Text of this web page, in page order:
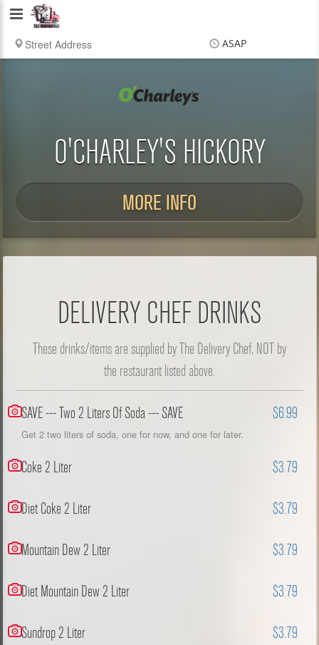
Delivery
Chef
ASAP
O'CHARLEY'S HICKORY
MORE INFO
DELIVERY CHEF DRINKS
These drinks/items are supplied by The Delivery Chef, NOT by
the restaurant listed above.
SAVE --- Two 2 Liters Of Soda --- SAVE $6.99
Get 2 two liters of soda, one for now, and one for later.
Coke 2 Liter $3.79
Diet Coke 2 Liter $3.79
Mountain Dew 2 Liter $3.79
Diet Mountain Dew 2 Liter $3.79
Sundrop 2 Liter $3.79